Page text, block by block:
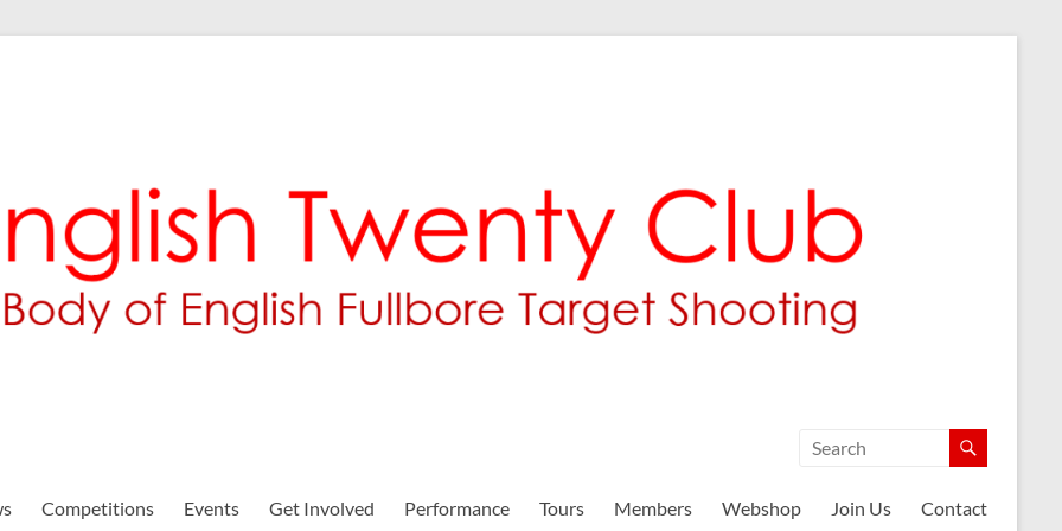
Competitions Events Get Involved Performance Tours Members Webshop Join Us Contact